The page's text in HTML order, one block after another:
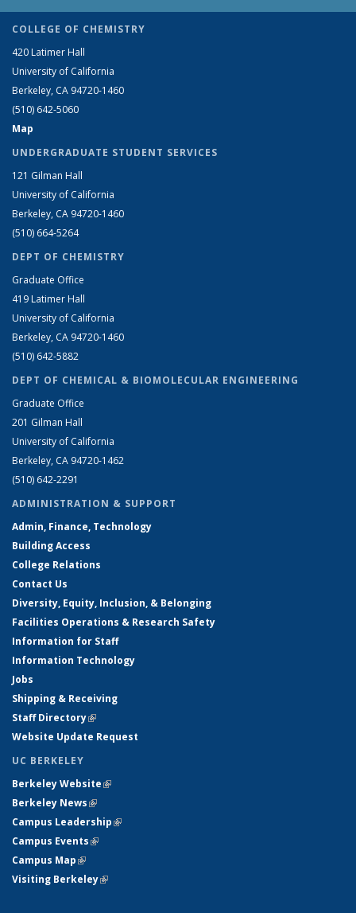
COLLEGE OF CHEMISTRY
420 Latimer Hall
University of California
Berkeley, CA 94720-1460
(510) 642-5060
Map
UNDERGRADUATE STUDENT SERVICES
121 Gilman Hall
University of California
Berkeley, CA 94720-1460
(510) 664-5264
DEPT OF CHEMISTRY
Graduate Office
419 Latimer Hall
University of California
Berkeley, CA 94720-1460
(510) 642-5882
DEPT OF CHEMICAL & BIOMOLECULAR ENGINEERING
Graduate Office
201 Gilman Hall
University of California
Berkeley, CA 94720-1462
(510) 642-2291
ADMINISTRATION & SUPPORT
Admin, Finance, Technology
Building Access
College Relations
Contact Us
Diversity, Equity, Inclusion, & Belonging
Facilities Operations & Research Safety
Information for Staff
Information Technology
Jobs
Shipping & Receiving
Staff Directory(link is external)
Website Update Request
UC BERKELEY
Berkeley Website(link is external)
Berkeley News(link is external)
Campus Leadership(link is external)
Campus Events(link is external)
Campus Map(link is external)
Visiting Berkeley(link is external)